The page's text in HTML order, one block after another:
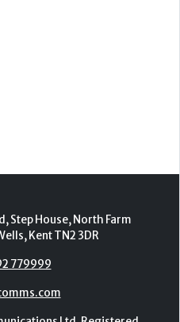
Step House, North Farm
Kent TN2 3DR
779999